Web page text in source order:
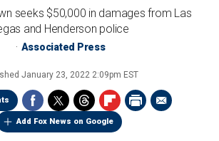
seeks $50,000 in damages from Las
and Henderson police
Associated Press
January 23, 2022 2:09pm EST
Add Fox News on Google